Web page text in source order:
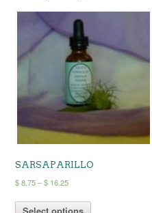
SARSAPARILLO
$8.75 – $ 16.25Price
$ 8.75